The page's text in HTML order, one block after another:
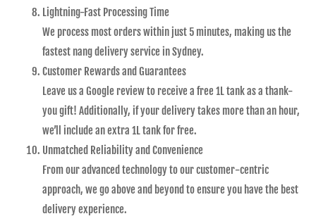
Lightning-Fast Processing Time
We process most orders within just 5 minutes, making us the
fastest nang delivery service in Sydney.
Customer Rewards and Guarantees
Leave us a Google review to receive a free 1L tank as a thank-
you gift! Additionally, if your delivery takes more than an hour,
we’ll include an extra 1L tank for free.
Unmatched Reliability and Convenience
From our advanced technology to our customer-centric
approach, we go above and beyond to ensure you have the best
delivery experience.